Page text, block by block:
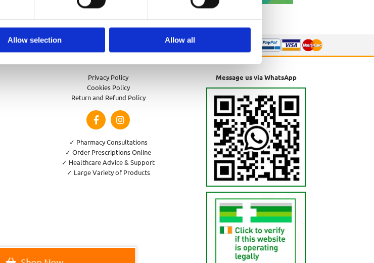
Allow selection Allow all
Privacy Policy
Cookies Policy
Return and Refund Policy
✓ Pharmacy Consultations
✓ Order Prescriptions Online
✓ Healthcare Advice & Support
✓ Large Variety of Products
Message us via WhatsApp